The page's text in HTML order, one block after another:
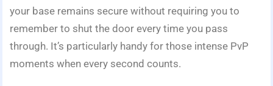
your base remains secure without requiring you to
remember to shut the door every time you pass
through. It’s particularly handy for those intense PvP
moments when every second counts.